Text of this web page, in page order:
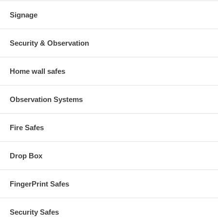
Signage
Security & Observation
Home wall safes
Observation Systems
Fire Safes
Drop Box
FingerPrint Safes
Security Safes